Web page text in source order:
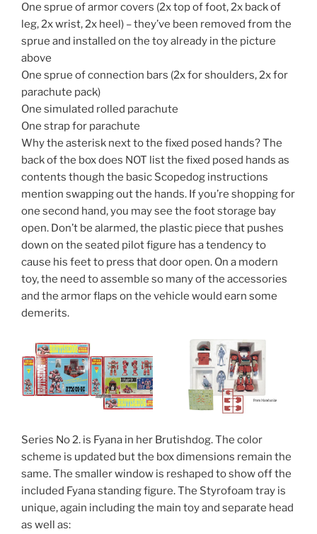
One sprue of armor covers (2x top of foot, 2x back of
leg, 2x wrist, 2x heel) – they’ve been removed from the
sprue and installed on the toy already in the picture
above
One sprue of connection bars (2x for shoulders, 2x for
parachute pack)
One simulated rolled parachute
One strap for parachute
Why the asterisk next to the fixed posed hands? The
back of the box does NOT list the fixed posed hands as
contents though the basic Scopedog instructions
mention swapping out the hands. If you’re shopping for
one second hand, you may see the foot storage bay
open. Don’t be alarmed, the plastic piece that pushes
down on the seated pilot figure has a tendency to
cause his feet to press that door open. On a modern
toy, the need to assemble so many of the accessories
and the armor flaps on the vehicle would earn some
demerits.
Series No 2. is Fyana in her Brutishdog. The color
scheme is updated but the box dimensions remain the
same. The smaller window is reshaped to show off the
included Fyana standing figure. The Styrofoam tray is
unique, again including the main toy and separate head
as well as: